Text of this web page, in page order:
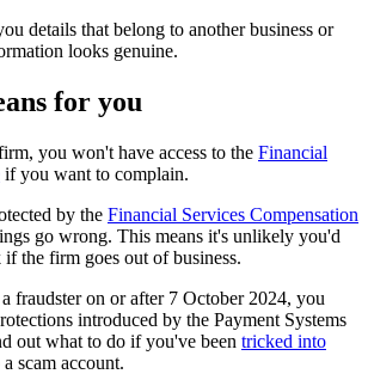
details that belong to another business or
looks genuine.
for you
you won't have access to the Financial
if you want to complain.
by the Financial Services Compensation
go wrong. This means it's unlikely you'd
the firm goes out of business.
fraudster on or after 7 October 2024, you
introduced by the Payment Systems
out what to do if you've been tricked into
a scam account.